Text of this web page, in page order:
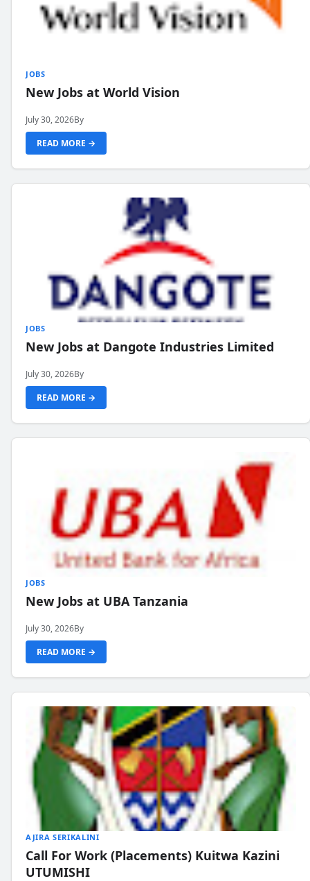
JOBS
New Jobs at World Vision
July 30, 2026By
READ MORE →
JOBS
New Jobs at Dangote Industries Limited
July 30, 2026By
READ MORE →
JOBS
New Jobs at UBA Tanzania
July 30, 2026By
READ MORE →
AJIRA SERIKALINI
Call For Work (Placements) Kuitwa Kazini
UTUMISHI